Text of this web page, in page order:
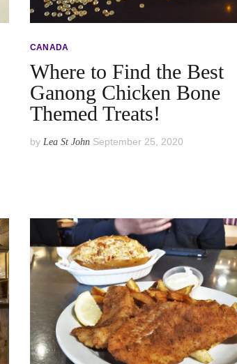
CANADA
Where to Find the Best
Ganong Chicken Bone
Themed Treats!
by Lea St John September 25, 2020